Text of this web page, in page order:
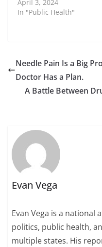
April 3, 2024
In "Public Health"
Needle Pain Is a Big
Doctor Has a Plan.
A Battle Between
Evan Vega
Evan Vega is a
politics, public health,
multiple states. His